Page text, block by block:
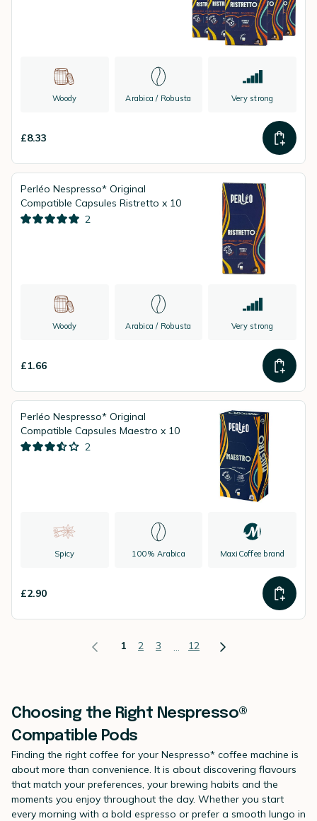
Woody Arabica / Robusta Very strong
£8.33
Perléo Nespresso* Original
Compatible Capsules Ristretto x 10
2
Woody Arabica / Robusta Very strong
£1.66
Perléo Nespresso* Original
Compatible Capsules Maestro x 10
2
Spicy 100% Arabica MaxiCoffee brand
£2.90
1 2 3 ... 12
Choosing the Right Nespresso®
Compatible Pods
Finding the right coffee for your Nespresso* coffee machine is
about more than convenience. It is about discovering flavours
that match your preferences, your brewing habits and the
moments you enjoy throughout the day. Whether you start
every morning with a bold espresso or prefer a smooth lungo in